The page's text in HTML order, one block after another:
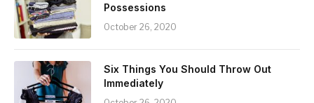
Possessions
October 26, 2020
Six Things You Should Throw Out
Immediately